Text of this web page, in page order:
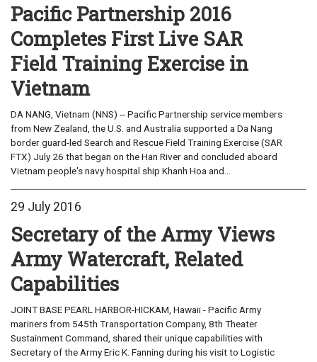
Pacific Partnership 2016
Completes First Live SAR
Field Training Exercise in
Vietnam
DA NANG, Vietnam (NNS) -- Pacific Partnership service members
from New Zealand, the U.S. and Australia supported a Da Nang
border guard-led Search and Rescue Field Training Exercise (SAR
FTX) July 26 that began on the Han River and concluded aboard
Vietnam people's navy hospital ship Khanh Hoa and...
29 July 2016
Secretary of the Army Views
Army Watercraft, Related
Capabilities
JOINT BASE PEARL HARBOR-HICKAM, Hawaii - Pacific Army
mariners from 545th Transportation Company, 8th Theater
Sustainment Command, shared their unique capabilities with
Secretary of the Army Eric K. Fanning during his visit to Logistic